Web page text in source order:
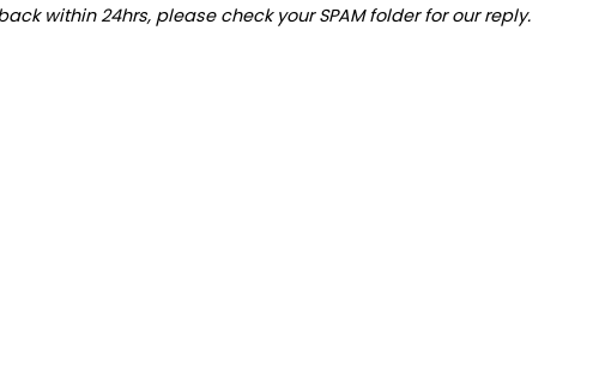
within 24hrs, please check your SPAM folder for our reply.